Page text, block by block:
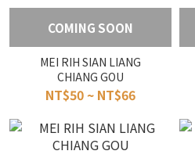
COMING SOON
MEI RIH SIAN LIANG
CHIANG GOU
NT$50 ~ NT$66